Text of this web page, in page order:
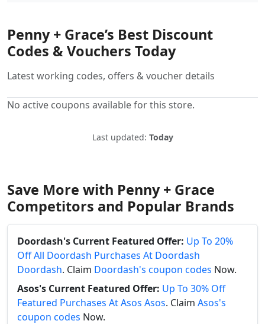
Penny + Grace’s Best Discount
Codes & Vouchers Today
Latest working codes, offers & voucher details
No active coupons available for this store.
Last updated: Today
Save More with Penny + Grace
Competitors and Popular Brands
Doordash's Current Featured Offer: Up To 20%
Off All Doordash Purchases At Doordash
Doordash. Claim Doordash's coupon codes Now.
Asos's Current Featured Offer: Up To 30% Off
Featured Purchases At Asos Asos. Claim Asos's
coupon codes Now.